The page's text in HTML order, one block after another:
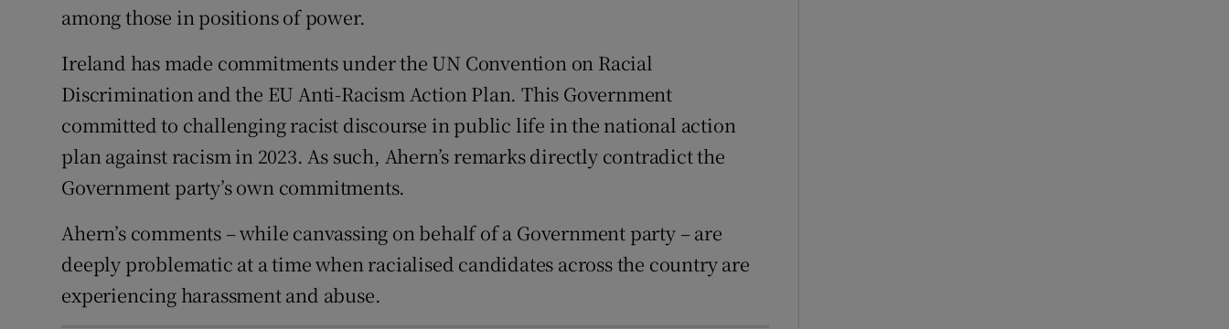
among those in positions of power.
Ireland has made commitments under the UN Convention on Racial
Discrimination and the EU Anti-Racism Action Plan. This Government
committed to challenging racist discourse in public life in the national action
plan against racism in 2023. As such, Ahern’s remarks directly contradict the
Government party’s own commitments.
Ahern’s comments – while canvassing on behalf of a Government party – are
deeply problematic at a time when racialised candidates across the country are
experiencing harassment and abuse.